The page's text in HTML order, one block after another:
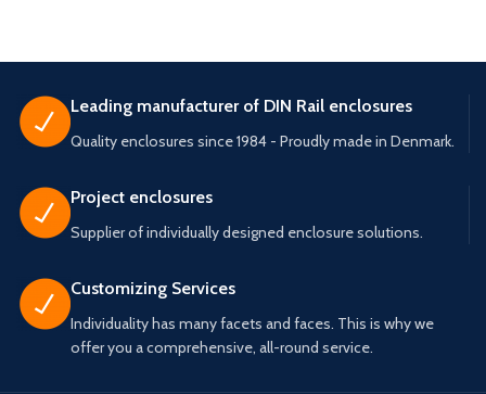
Leading manufacturer of DIN Rail enclosures
Quality enclosures since 1984 - Proudly made in Denmark.
Project enclosures
Supplier of individually designed enclosure solutions.
Customizing Services
Individuality has many facets and faces. This is why we
offer you a comprehensive, all-round service.